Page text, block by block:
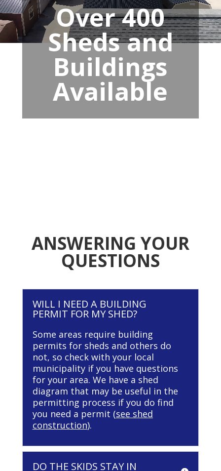
Over 400
Sheds and
Buildings
Available
ANSWERING YOUR
QUESTIONS
WILL I NEED A BUILDING
PERMIT FOR MY SHED?
Some areas require building
permits for sheds and others do
not, so check with your local
municipality if you have questions
for your area. We have a shed
diagram that may be useful in the
permitting process if you do find
you need a permit (see shed
construction).
DO THE SKIDS STAY IN